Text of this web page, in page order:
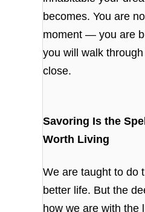
becomes. You are
moment — you are
you will walk
close.
Savoring Is the
Worth Living
We are taught to do
better life. But the
how we are with the